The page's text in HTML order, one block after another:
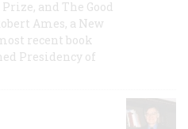
and The Good
Ames, a New
recent book
Presidency of